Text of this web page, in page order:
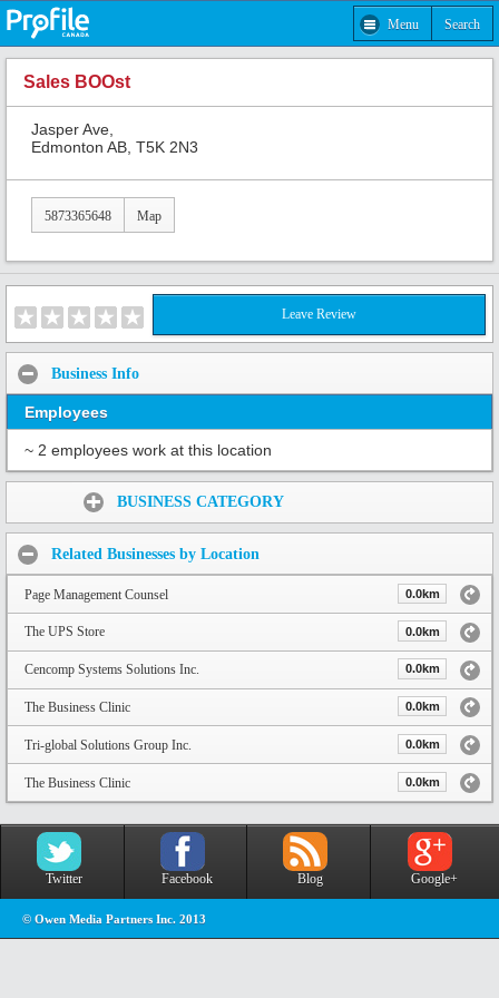
Menu Search
Sales BOOst
Jasper Ave,
Edmonton AB, T5K 2N3
5873365648 Map
Leave Review
Business Info
Employees
~ 2 employees work at this location
BUSINESS CATEGORY
Related Businesses by Location
Page Management Counsel 0.0km
The UPS Store 0.0km
Cencomp Systems Solutions Inc. 0.0km
The Business Clinic 0.0km
Tri-global Solutions Group Inc. 0.0km
The Business Clinic 0.0km
Twitter Facebook Blog Google+
© Owen Media Partners Inc. 2013